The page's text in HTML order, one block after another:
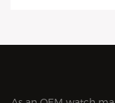
Business